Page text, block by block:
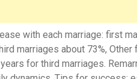
with each marriage: first
marriages about 73%,
for third marriages.